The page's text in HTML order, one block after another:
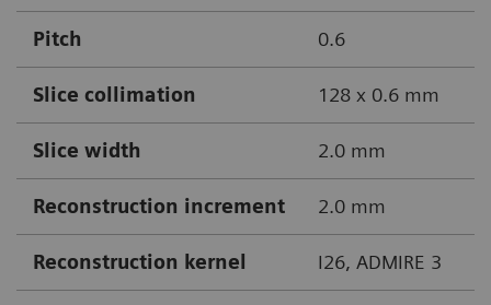
Pitch 0.6
Slice collimation 128 x 0.6 mm
Slice width 2.0 mm
Reconstruction increment 2.0 mm
Reconstruction kernel I26, ADMIRE 3